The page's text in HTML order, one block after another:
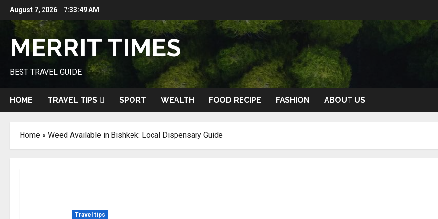
Skip
content
August 7, 2026 7:33:50 AM
MERRIT TIMES
BEST TRAVEL GUIDE
HOME TRAVEL TIPS SPORT WEALTH FOOD RECIPE FASHION ABOUT US
Home » Weed Available in Bishkek: Local Dispensary Guide
Travel tips